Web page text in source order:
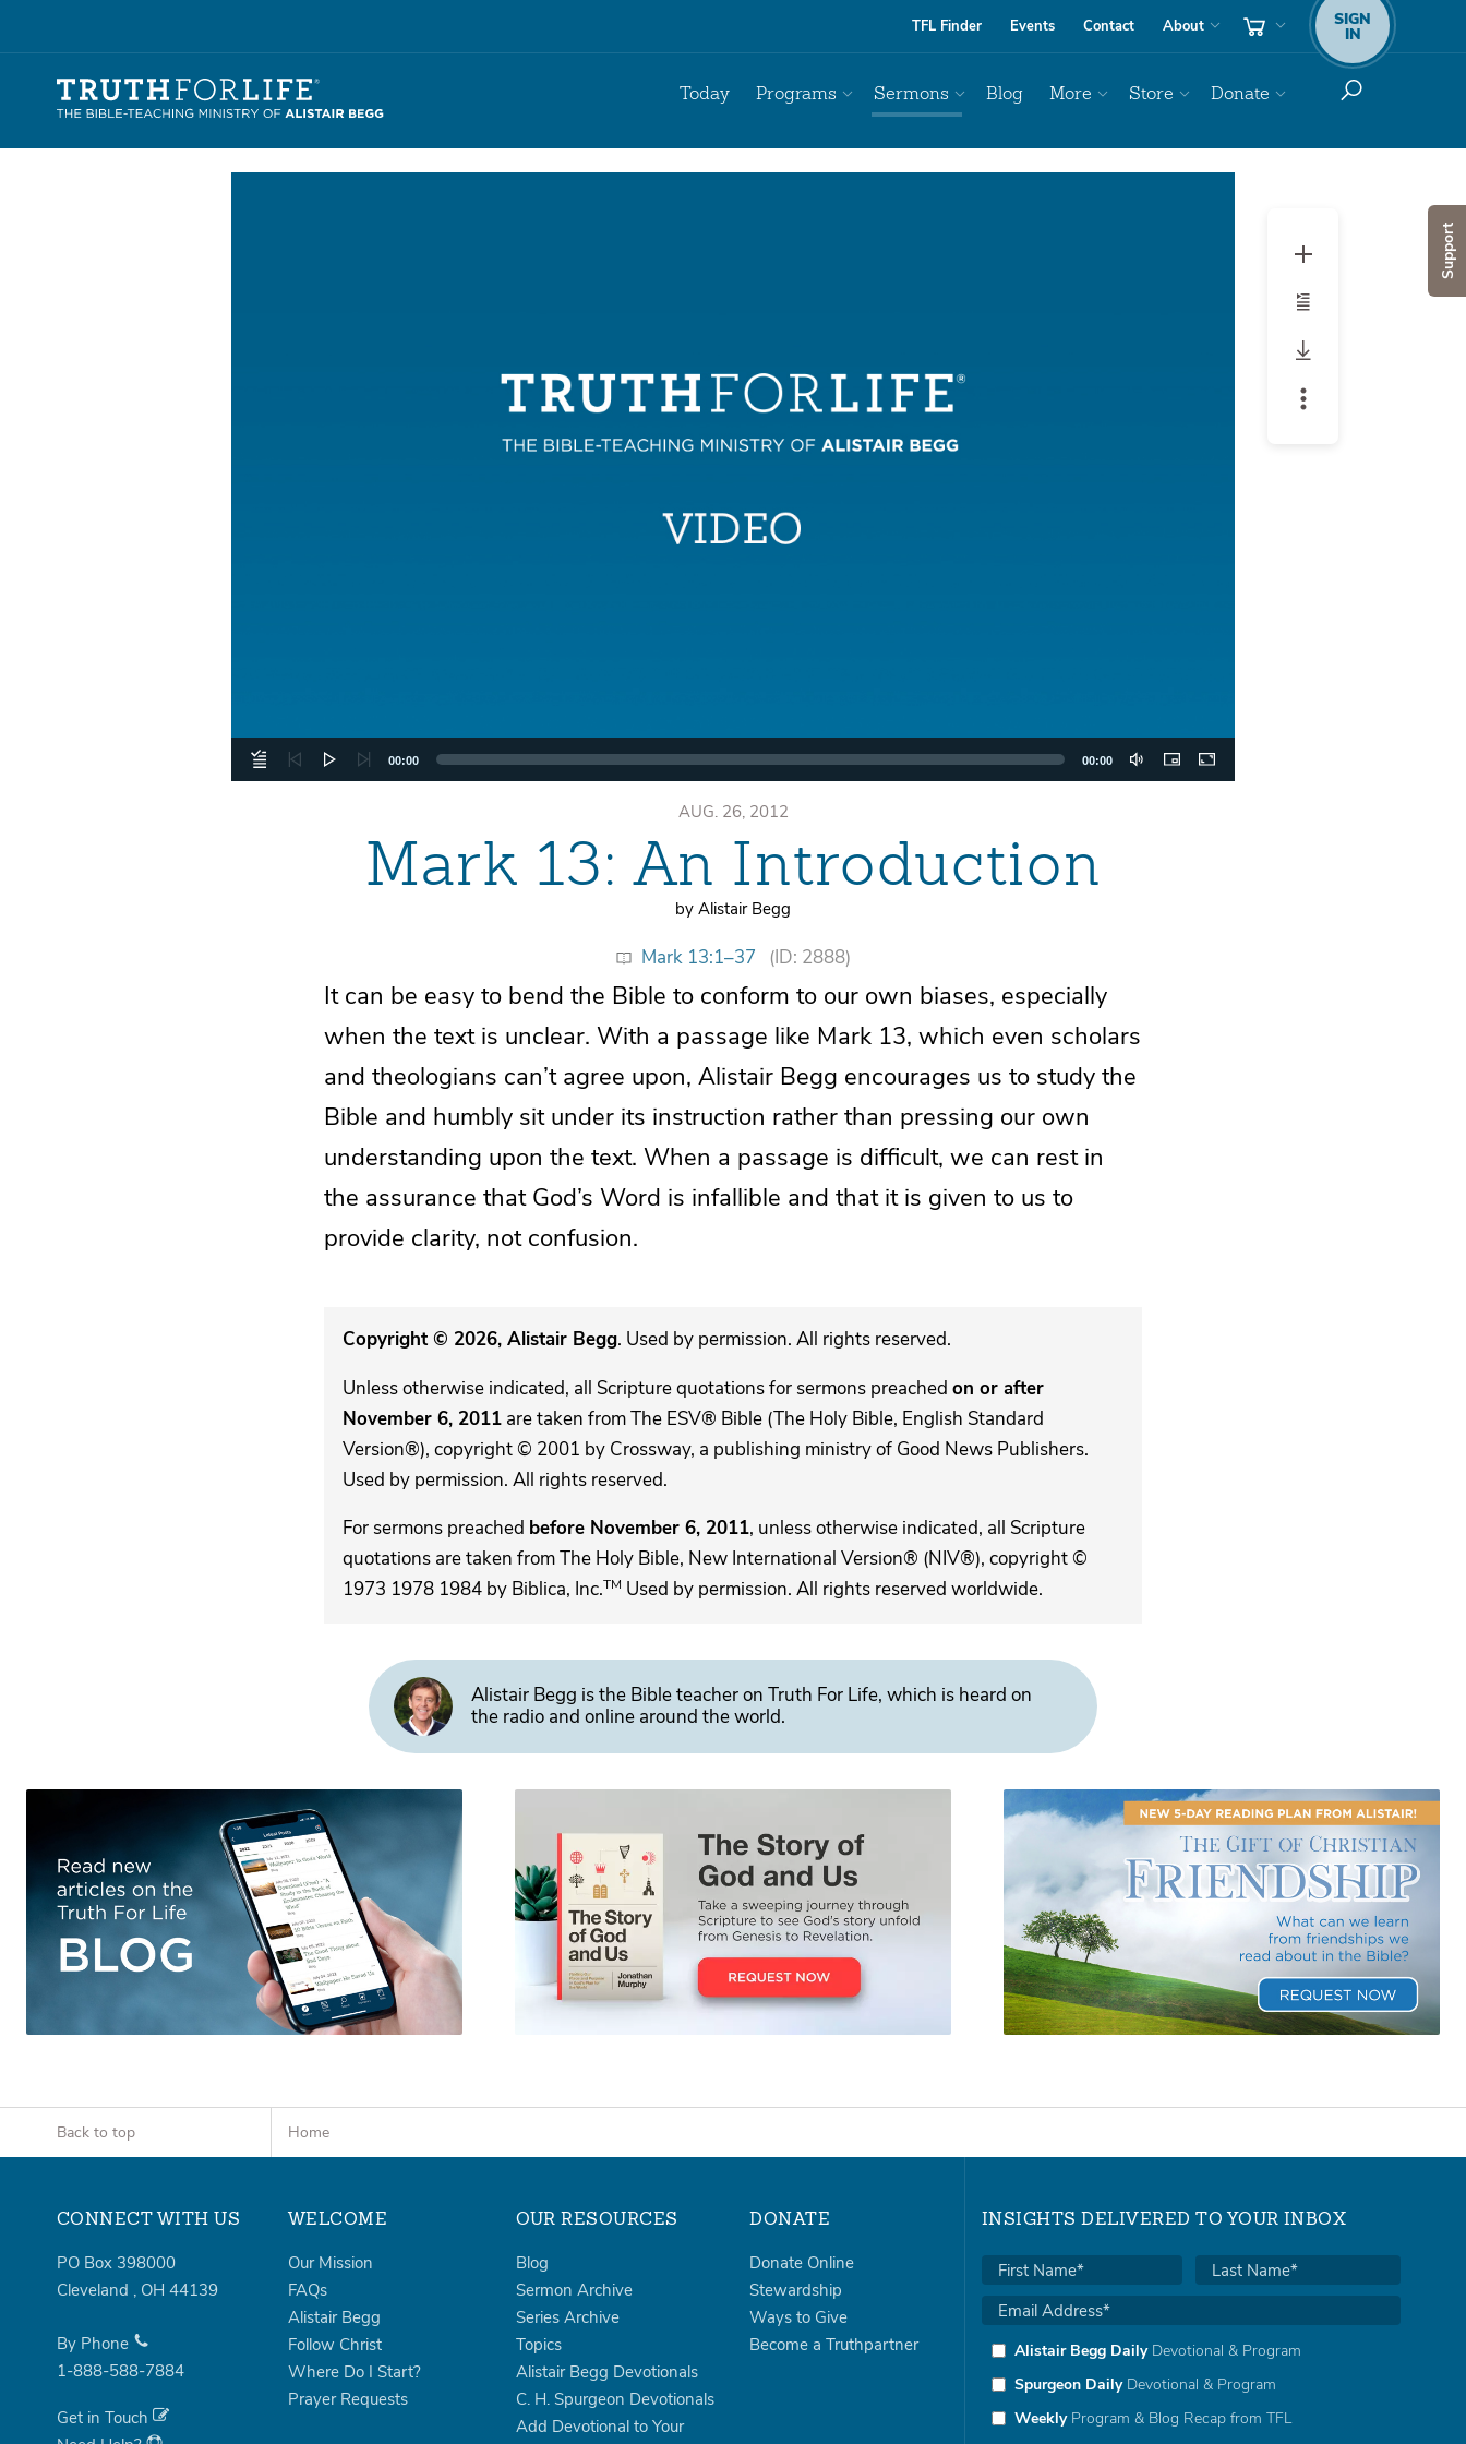
Support
TFL Finder Events Contact About SIGN
IN
Today Programs Sermons Blog More Store Donate
00:00 00:00
AUG. 26, 2012
Mark 13: An Introduction
by Alistair Begg
Mark 13:1–37 (ID: 2888)
It can be easy to bend the Bible to conform to our own biases, especially
when the text is unclear. With a passage like Mark 13, which even scholars
and theologians can’t agree upon, Alistair Begg encourages us to study the
Bible and humbly sit under its instruction rather than pressing our own
understanding upon the text. When a passage is difficult, we can rest in
the assurance that God’s Word is infallible and that it is given to us to
provide clarity, not confusion.
Copyright © 2026, Alistair Begg. Used by permission. All rights reserved.
Unless otherwise indicated, all Scripture quotations for sermons preached on or after
November 6, 2011are taken from The ESV® Bible (The Holy Bible, English Standard
Version®), copyright © 2001 by Crossway, a publishing ministry of Good News Publishers.
Used by permission. All rights reserved.
For sermons preached before November 6, 2011, unless otherwise indicated, all Scripture
quotations are taken from The Holy Bible, New International Version® (NIV®), copyright ©
1973 1978 1984 by Biblica, Inc.TM Used by permission. All rights reserved worldwide.
Alistair Begg is the Bible teacher on Truth For Life, which is heard on
the radio and online around the world.
Back to top Home
CONNECT WITH US
PO Box 398000
Cleveland , OH 44139
By Phone
1-888-588-7884
Get in Touch
WELCOME
Our Mission
FAQs
Alistair Begg
Follow Christ
Where Do I Start?
Prayer Requests
OUR RESOURCES
Blog
Sermon Archive
Series Archive
Topics
Alistair Begg Devotionals
C. H. Spurgeon Devotionals
Add Devotional to Your
DONATE
Donate Online
Stewardship
Ways to Give
Become a Truthpartner
INSIGHTS DELIVERED TO YOUR INBOX
Alistair Begg DailyDevotional & Program
Spurgeon DailyDevotional & Program
WeeklyProgram & Blog Recap from TFL